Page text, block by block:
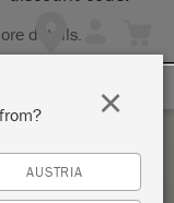
details.
AUSTRIA
×